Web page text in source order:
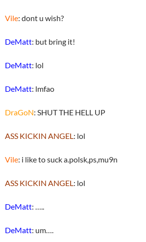
Vile: dont u wish?
DeMatt: but bring it!
DeMatt: lol
DeMatt: lmfao
DraGoN: SHUT THE HELL UP
ASS KICKIN ANGEL: lol
Vile: i like to suck a.polsk,ps,mu9n
ASS KICKIN ANGEL: lol
DeMatt: …..
DeMatt: um….